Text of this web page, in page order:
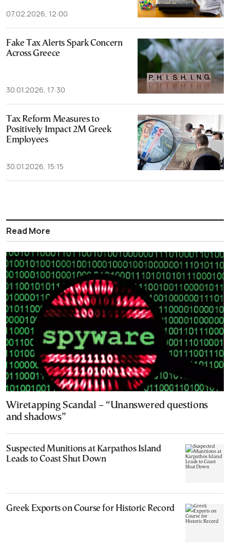
07.02.2026, 12:00
Fake Tax Alerts Spark Concern
Across Greece
30.01.2026, 17:30
Tax Reform Measures to
Positively Impact 2M Greek
Employees
30.01.2026, 15:15
Read More
Wiretapping Scandal – “Unanswered questions
and shadows”
Suspected Munitions at Karpathos Island
Leads to Coast Shut Down
Greek Exports on Course for Historic Record